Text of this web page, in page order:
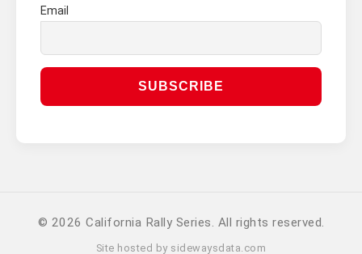
Email
© 2026 California Rally Series. All rights reserved.
Site hosted by sidewaysdata.com